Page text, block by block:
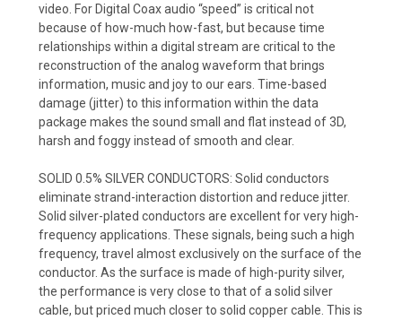
video. For Digital Coax audio “speed” is critical not
because of how-much how-fast, but because time
relationships within a digital stream are critical to the
reconstruction of the analog waveform that brings
information, music and joy to our ears. Time-based
damage (jitter) to this information within the data
package makes the sound small and flat instead of 3D,
harsh and foggy instead of smooth and clear.
SOLID 0.5% SILVER CONDUCTORS: Solid conductors
eliminate strand-interaction distortion and reduce jitter.
Solid silver-plated conductors are excellent for very high-
frequency applications. These signals, being such a high
frequency, travel almost exclusively on the surface of the
conductor. As the surface is made of high-purity silver,
the performance is very close to that of a solid silver
cable, but priced much closer to solid copper cable. This is